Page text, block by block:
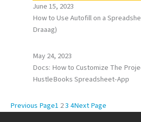
June 15, 2023
How to Use Autofill on a
Draaag)
May 24, 2023
Docs: How to Customize The
HustleBooks Spreadsheet-App
Previous Page1 234Next Page